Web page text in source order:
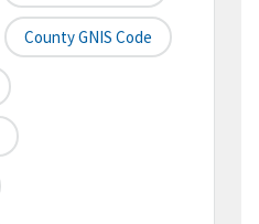
County GNIS Code